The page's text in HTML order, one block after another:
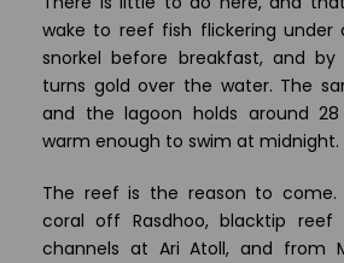
wake to reef fish flickering under
snorkel before breakfast, and
turns gold over the water. The
and the lagoon holds around
warm enough to swim at midnight.
The reef is the reason to come.
coral off Rasdhoo, blacktip reef
channels at Ari Atoll, and from